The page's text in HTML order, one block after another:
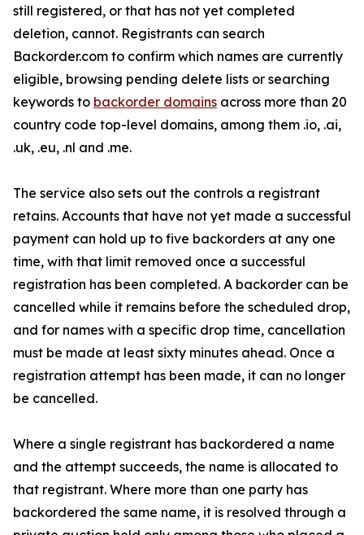
still registered, or that has not yet completed
deletion, cannot. Registrants can search
Backorder.com to confirm which names are currently
eligible, browsing pending delete lists or searching
keywords to backorder domains across more than 20
country code top-level domains, among them .io, .ai,
.uk, .eu, .nl and .me.
The service also sets out the controls a registrant
retains. Accounts that have not yet made a successful
payment can hold up to five backorders at any one
time, with that limit removed once a successful
registration has been completed. A backorder can be
cancelled while it remains before the scheduled drop,
and for names with a specific drop time, cancellation
must be made at least sixty minutes ahead. Once a
registration attempt has been made, it can no longer
be cancelled.
Where a single registrant has backordered a name
and the attempt succeeds, the name is allocated to
that registrant. Where more than one party has
backordered the same name, it is resolved through a